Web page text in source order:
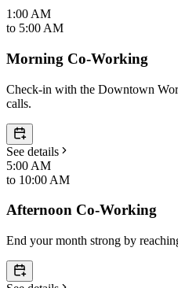
1:00 AM
to 5:00 AM
Morning Co-Working
Check-in with the Downtown
calls.
See details
5:00 AM
to 10:00 AM
Afternoon Co-Working
End your month strong by